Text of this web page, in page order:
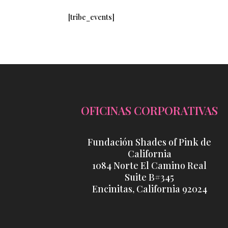
[tribe_events]
OFICINAS CORPORATIVAS
Fundación Shades of Pink de
California
1084 Norte El Camino Real
Suite B#345
Encinitas, California 92024